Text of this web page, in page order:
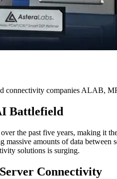
connectivity companies ALAB,
Battlefield
the past five years, making
massive amounts of data
solutions is surging.
Connectivity